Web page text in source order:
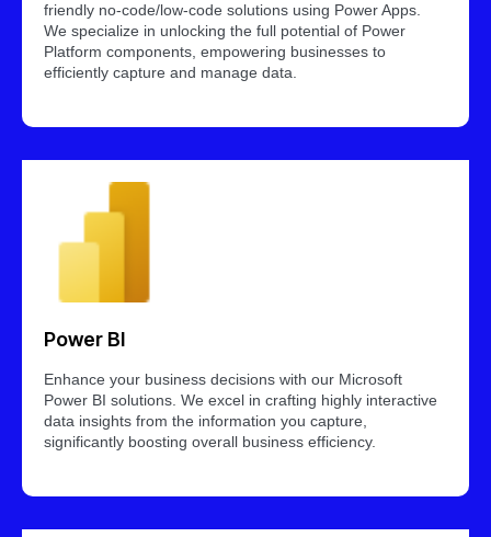
friendly no-code/low-code solutions using Power Apps.
We specialize in unlocking the full potential of Power
Platform components, empowering businesses to
efficiently capture and manage data.
Power BI
Enhance your business decisions with our Microsoft
Power BI solutions. We excel in crafting highly interactive
data insights from the information you capture,
significantly boosting overall business efficiency.